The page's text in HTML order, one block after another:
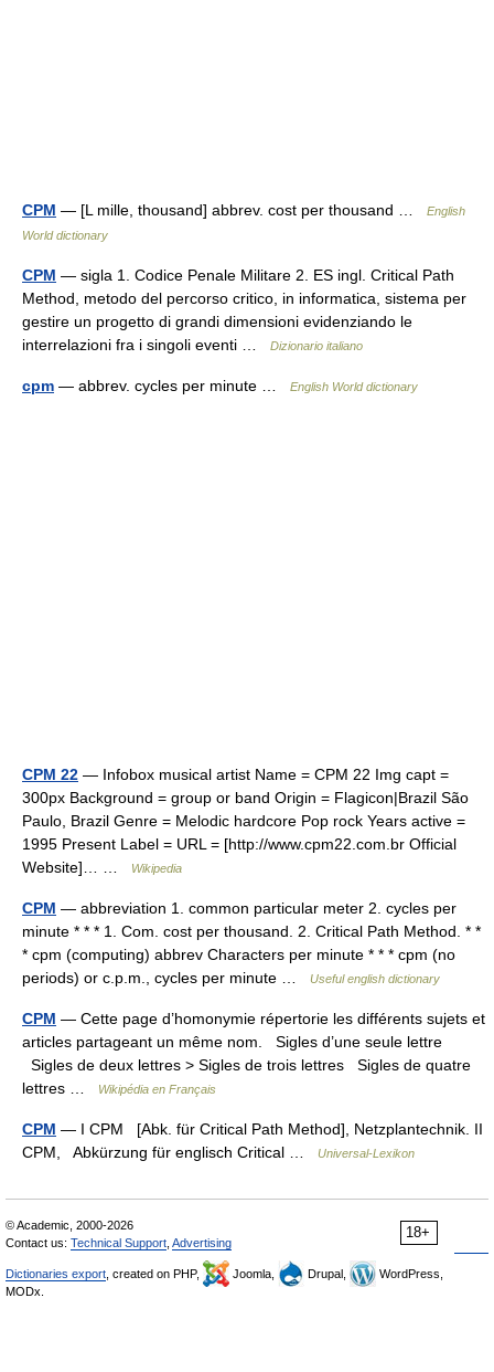
CPM — [L mille, thousand] abbrev. cost per thousand …
English
World dictionary
CPM — sigla 1. Codice Penale Militare 2. ES ingl. Critical Path
Method, metodo del percorso critico, in informatica, sistema per
gestire un progetto di grandi dimensioni evidenziando le
interrelazioni fra i singoli eventi …
Dizionario italiano
cpm — abbrev. cycles per minute … English World dictionary
CPM 22 — Infobox musical artist Name = CPM 22 Img capt =
300px Background = group or band Origin = Flagicon|Brazil São
Paulo, Brazil Genre = Melodic hardcore Pop rock Years active =
1995 Present Label = URL = [http://www.cpm22.com.br Official
Website]… …
Wikipedia
CPM — abbreviation 1. common particular meter 2. cycles per
minute * * * 1. Com. cost per thousand. 2. Critical Path Method. * *
* cpm (computing) abbrev Characters per minute * * * cpm (no
periods) or c.p.m., cycles per minute …
Useful english dictionary
CPM — Cette page d’homonymie répertorie les différents sujets et
articles partageant un même nom. Sigles d’une seule lettre
Sigles de deux lettres > Sigles de trois lettres Sigles de quatre
lettres …
Wikipédia en Français
CPM — I CPM [Abk. für Critical Path Method], Netzplantechnik. II
CPM, Abkürzung für englisch Critical …
Universal-Lexikon
18+
© Academic, 2000-2026
Contact us: Technical Support Advertising
Dictionaries export , created on PHP, Joomla, Drupal,
WordPress,
MODx.